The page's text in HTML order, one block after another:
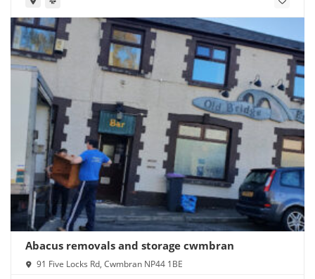
Abacus removals and storage cwmbran
91 Five Locks Rd, Cwmbran NP44 1BE